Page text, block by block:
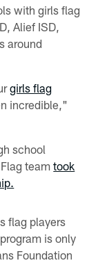
with girls flag
Alief ISD,
around
girls flag
incredible,"
school
teamtook
flag players
is only
Foundation